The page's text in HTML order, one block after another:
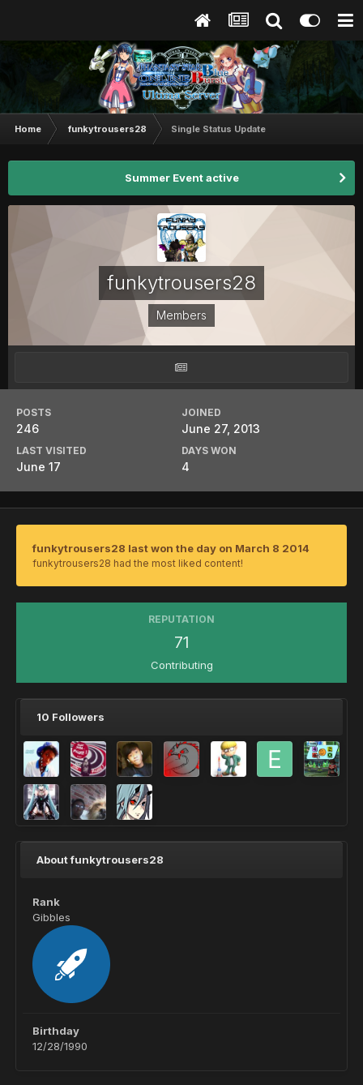
Home funkytrousers28 Single Status Update
Summer Event active
funkytrousers28
Members
POSTS
246
JOINED
June 27, 2013
LAST VISITED
June 17
DAYS WON
4
funkytrousers28 last won the day on March 8 2014
funkytrousers28 had the most liked content!
REPUTATION
71
Contributing
10 Followers
About funkytrousers28
Rank
Gibbles
Birthday
12/28/1990